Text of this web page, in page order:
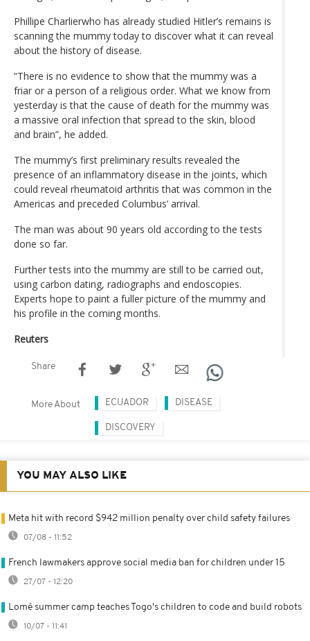
Phillipe Charlierwho has already studied Hitler’s remains is
scanning the mummy today to discover what it can reveal
about the history of disease.
“There is no evidence to show that the mummy was a
friar or a person of a religious order. What we know from
yesterday is that the cause of death for the mummy was
a massive oral infection that spread to the skin, blood
and brain”, he added.
The mummy’s first preliminary results revealed the
presence of an inflammatory disease in the joints, which
could reveal rheumatoid arthritis that was common in the
Americas and preceded Columbus’ arrival.
The man was about 90 years old according to the tests
done so far.
Further tests into the mummy are still to be carried out,
using carbon dating, radiographs and endoscopies.
Experts hope to paint a fuller picture of the mummy and
his profile in the coming months.
Reuters
Share
More About ECUADOR DISEASE
DISCOVERY
YOU MAY ALSO LIKE
Meta hit with record $942 million penalty over child safety failures
07/08 - 11:52
French lawmakers approve social media ban for children under 15
27/07 - 12:20
Lomé summer camp teaches Togo's children to code and build robots
10/07 - 11:41